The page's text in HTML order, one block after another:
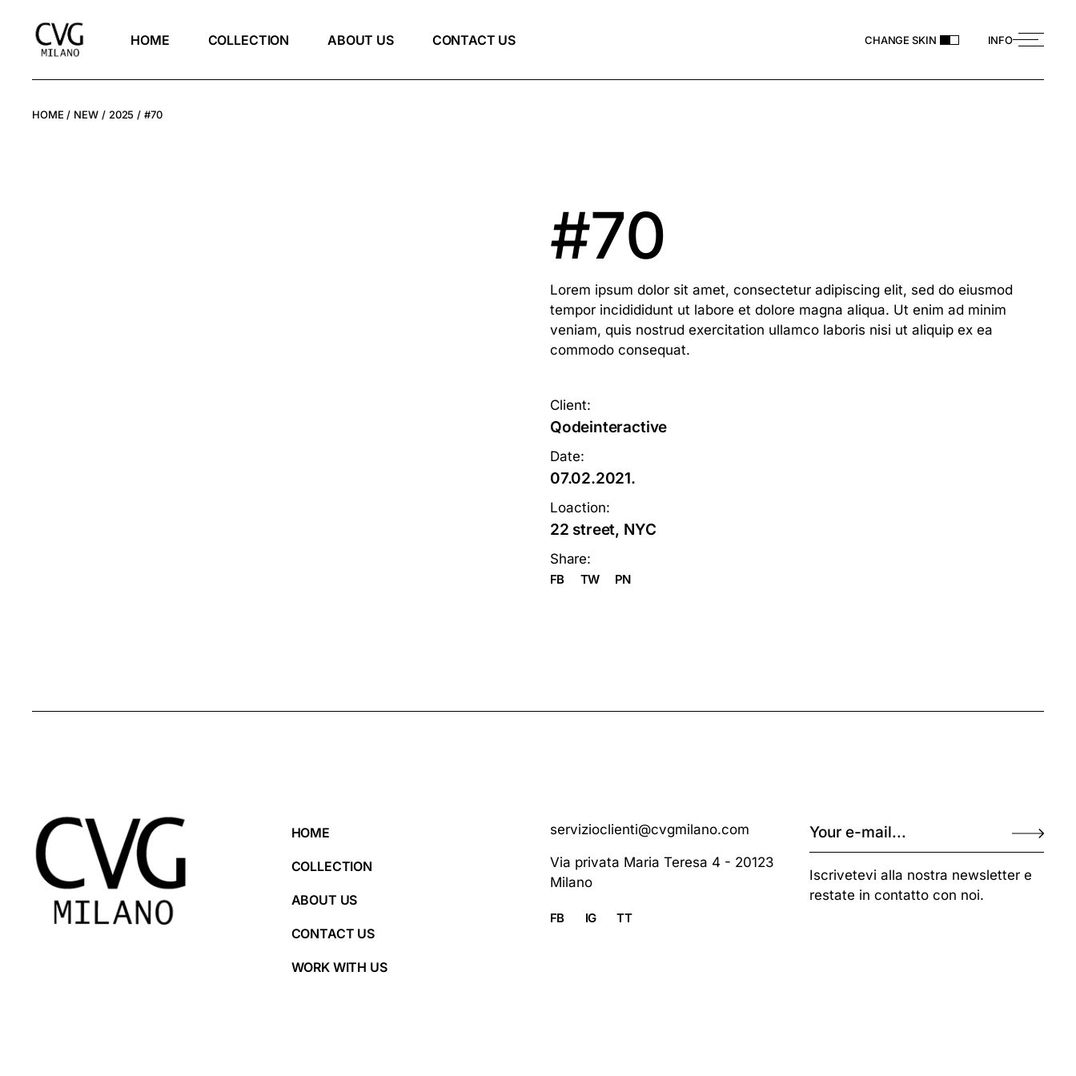
HOME COLLECTION ABOUT US CONTACT US CHANGE SKIN INFO
HOME NEW 2025 #70
#70
Lorem ipsum dolor sit amet, consectetur adipiscing elit, sed do eiusmod
tempor incidididunt ut labore et dolore magna aliqua. Ut enim ad minim
veniam, quis nostrud exercitation ullamco laboris nisi ut aliquip ex ea
commodo consequat.
Client:
Qodeinteractive
Date:
07.02.2021.
Loaction:
22 street, NYC
Share:
FB TW PN
HOME
COLLECTION
ABOUT US
CONTACT US
WORK WITH US
servizioclienti@cvgmilano.com
Via privata Maria Teresa 4 - 20123
Milano
FB IG TT
Iscrivetevi alla nostra newsletter e
restate in contatto con noi.